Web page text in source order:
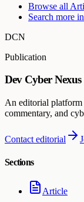
Browse all
Search more in
DCN
Publication
Dev Cyber Nexus
An editorial
commentary, and
Contact editorial
Sections
Article